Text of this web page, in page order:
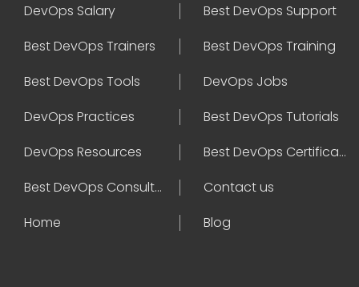
DevOps Salary
Best DevOps Support
Best DevOps Trainers
Best DevOps Training
Best DevOps Tools
DevOps Jobs
DevOps Practices
Best DevOps Tutorials
DevOps Resources
Best DevOps Certifications
Best DevOps Consultant
Contact us
Home
Blog